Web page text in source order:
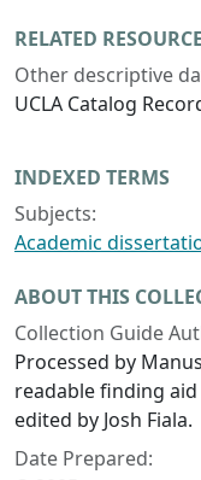
RELATED
Other descriptive
UCLA Catalog
INDEXED TERMS
Subjects:
Academic
ABOUT THIS
Collection Guide
Processed by
readable finding
edited by Josh Fiala.
Date Prepared: